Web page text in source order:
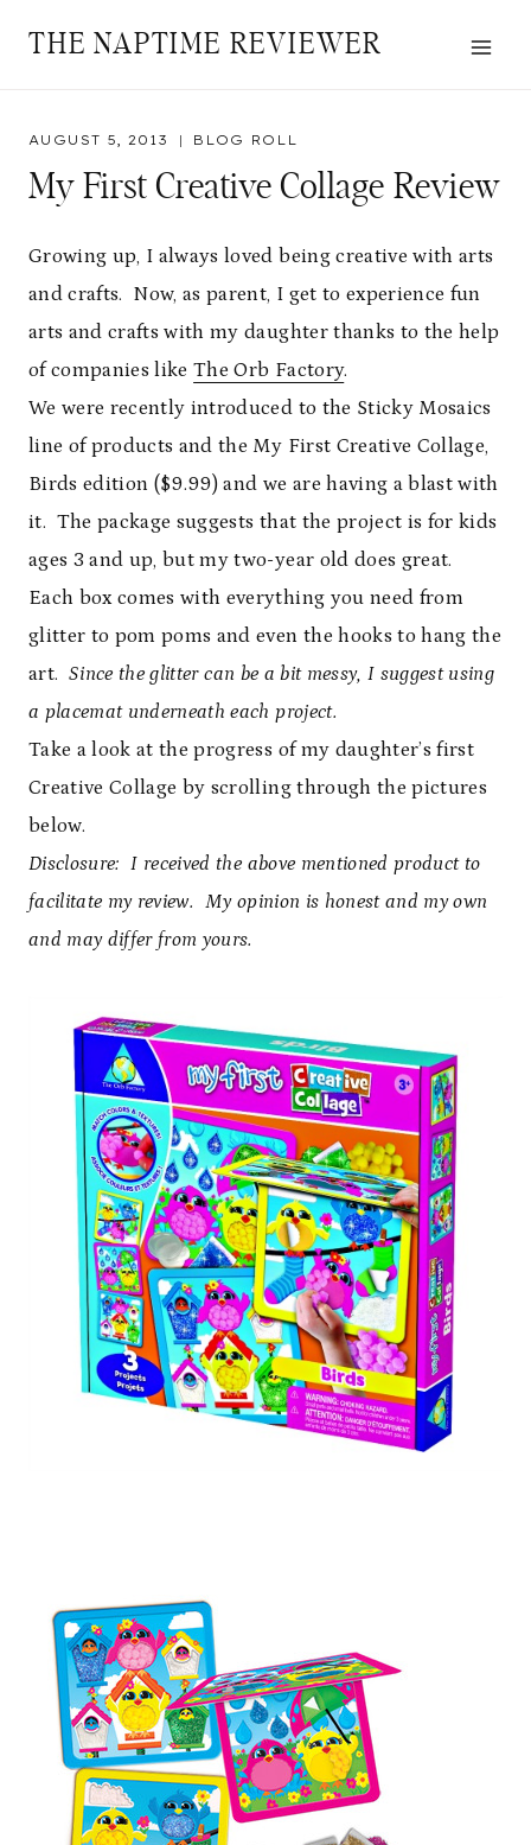
THE NAPTIME REVIEWER
AUGUST 5, 2013 BLOG ROLL
My First Creative Collage Review
Growing up, I always loved being creative with arts
and crafts. Now, as parent, I get to experience fun
arts and crafts with my daughter thanks to the help
of companies likeThe Orb Factory.
We were recently introduced to the Sticky Mosaics
line of products and the My First Creative Collage,
Birds edition ($9.99) and we are having a blast with
it. The package suggests that the project is for kids
ages 3 and up, but my two-year old does great.
Each box comes with everything you need from
glitter to pom poms and even the hooks to hang the
art. Since the glitter can be a bit messy, I suggest using
a placemat underneath each project.
Take a look at the progress of my daughter’s first
Creative Collage by scrolling through the pictures
below.
Disclosure: I received the above mentioned product to
facilitate my review. My opinion is honest and my own
and may differ from yours.